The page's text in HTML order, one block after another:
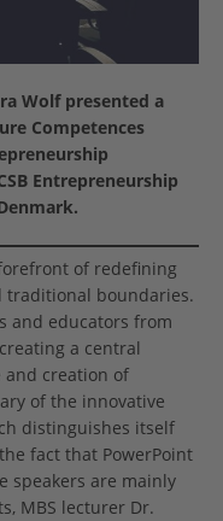
Wolf presented a
Competences
Entrepreneurship
of redefining
traditional boundaries.
and educators from
a central
and creation of
of the innovative
distinguishes itself
fact that PowerPoint
speakers are mainly
MBS lecturer Dr.